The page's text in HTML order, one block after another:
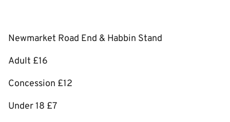
Newmarket Road End & Habbin Stand
Adult £16
Concession £12
Under 18 £7